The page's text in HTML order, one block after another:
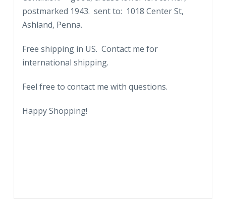
postmarked 1943. sent to: 1018 Center St,
Ashland, Penna.
Free shipping in US. Contact me for
international shipping.
Feel free to contact me with questions.
Happy Shopping!